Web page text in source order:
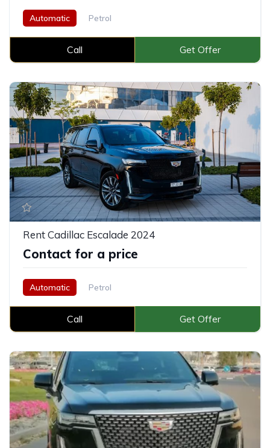
Automatic Petrol
Call Get Offer
Rent Cadillac Escalade 2024
Contact for a price
Automatic Petrol
Call Get Offer